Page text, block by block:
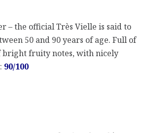
– the official Très Vielle is said to
50 and 90 years of age. Full of
bright fruity notes, with nicely
90/100